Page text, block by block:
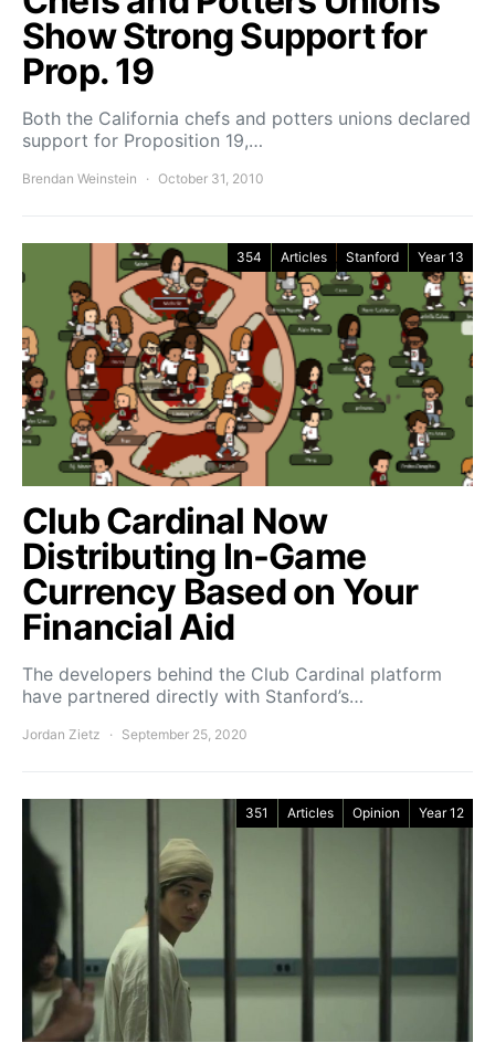
Show Strong Support for
Prop. 19
Both the California chefs and potters unions declared
support for Proposition 19,…
Brendan Weinstein October 31, 2010
354 Articles Stanford Year 13
Club Cardinal Now
Distributing In-Game
Currency Based on Your
Financial Aid
The developers behind the Club Cardinal platform
have partnered directly with Stanford’s…
Jordan Zietz September 25, 2020
351 Articles Opinion Year 12